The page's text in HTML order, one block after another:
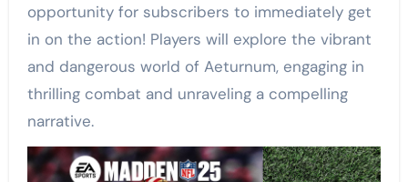
opportunity for subscribers to immediately get
in on the action! Players will explore the vibrant
and dangerous world of Aeturnum, engaging in
thrilling combat and unraveling a compelling
narrative.